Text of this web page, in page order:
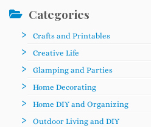
Categories
Crafts and Printables
Creative Life
Glamping and Parties
Home Decorating
Home DIY and Organizing
Outdoor Living and DIY